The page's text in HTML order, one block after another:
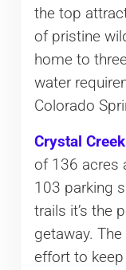
the top
of pristine
home to
water
Colorado
Crystal
of 136 acres
103 parking
trails it’s the
getaway.
effort to keep